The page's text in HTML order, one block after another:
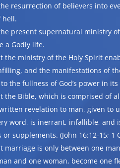
resurrection of believers into
hell.
present supernatural ministry
a Godly life.
the ministry of the Holy Spirit
and the manifestations of
the fullness of God’s power in
the Bible, which is comprised of
revelation to man, given to
word, is inerrant, infallible, and
supplements. (John 16:12-15; 1
marriage is only between one
and one woman, become one